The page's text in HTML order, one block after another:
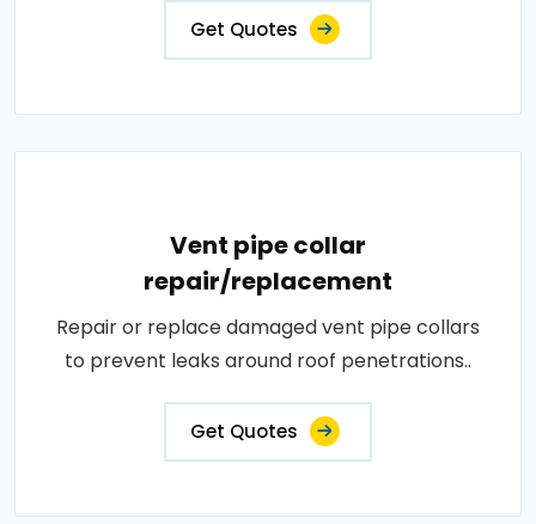
Get Quotes
Vent pipe collar
repair/replacement
Repair or replace damaged vent pipe collars
to prevent leaks around roof penetrations..
Get Quotes